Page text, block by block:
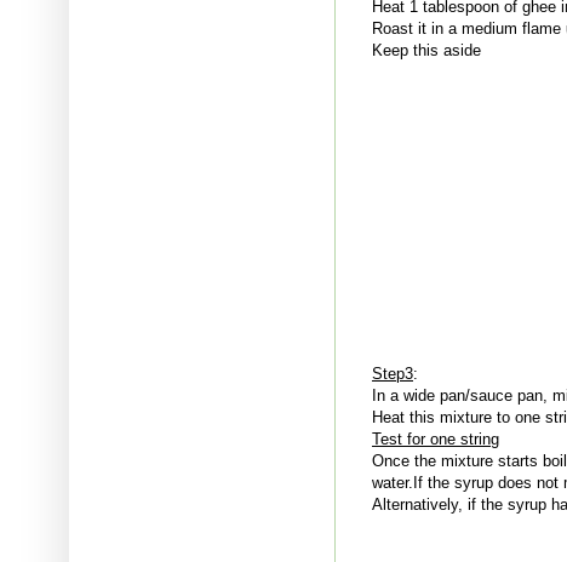
Heat 1 tablespoon of ghee
Roast it in a medium
Keep this aside
Step3:
In a wide pan/sauce pan,
Heat this mixture to one
Test for one string
Once the mixture starts
water.If the syrup does
Alternatively, if the syrup